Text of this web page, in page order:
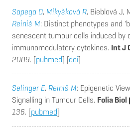
Sapega O, Mikyšková R, Bieblová J,
Reiniš M: Distinct phenotypes and
senescent tumour cells induced by
immunomodulatory cytokines. Int J
2009. [pubmed] [doi]
Selinger E, Reiniš M: Epigenetic
Signalling in Tumour Cells. Folia Biol
136. [pubmed]